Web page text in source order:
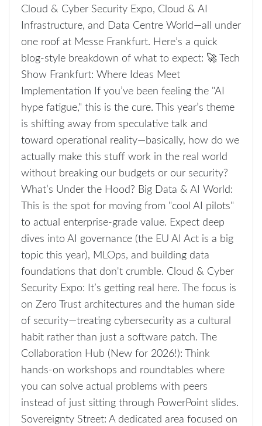
Cloud & Cyber Security Expo, Cloud & AI
Infrastructure, and Data Centre World—all under
one roof at Messe Frankfurt. Here’s a quick
blog-style breakdown of what to expect: 🚀 Tech
Show Frankfurt: Where Ideas Meet
Implementation If you’ve been feeling the "AI
hype fatigue," this is the cure. This year’s theme
is shifting away from speculative talk and
toward operational reality—basically, how do we
actually make this stuff work in the real world
without breaking our budgets or our security?
What’s Under the Hood? Big Data & AI World:
This is the spot for moving from "cool AI pilots"
to actual enterprise-grade value. Expect deep
dives into AI governance (the EU AI Act is a big
topic this year), MLOps, and building data
foundations that don't crumble. Cloud & Cyber
Security Expo: It’s getting real here. The focus is
on Zero Trust architectures and the human side
of security—treating cybersecurity as a cultural
habit rather than just a software patch. The
Collaboration Hub (New for 2026!): Think
hands-on workshops and roundtables where
you can solve actual problems with peers
instead of just sitting through PowerPoint slides.
Sovereignty Street: A dedicated area focused on